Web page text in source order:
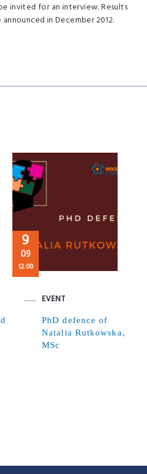
invited for an interview. Results
in December 2012.
9
09
12:00
EVENT
PhD defence of
Natalia Rutkowska,
MSc